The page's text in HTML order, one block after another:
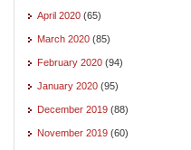
April 2020 (65)
March 2020 (85)
February 2020 (94)
January 2020 (95)
December 2019 (88)
November 2019 (60)